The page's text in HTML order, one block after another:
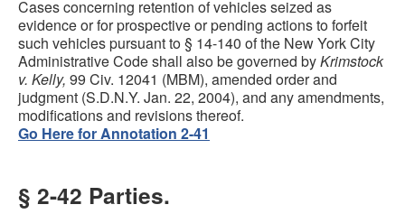
Cases concerning retention of vehicles seized as
evidence or for prospective or pending actions to forfeit
such vehicles pursuant to § 14-140 of the New York City
Administrative Code shall also be governed byKrimstock
v. Kelly, 99 Civ. 12041 (MBM), amended order and
judgment (S.D.N.Y. Jan. 22, 2004), and any amendments,
modifications and revisions thereof.
Go Here for Annotation 2-41
§ 2-42 Parties.